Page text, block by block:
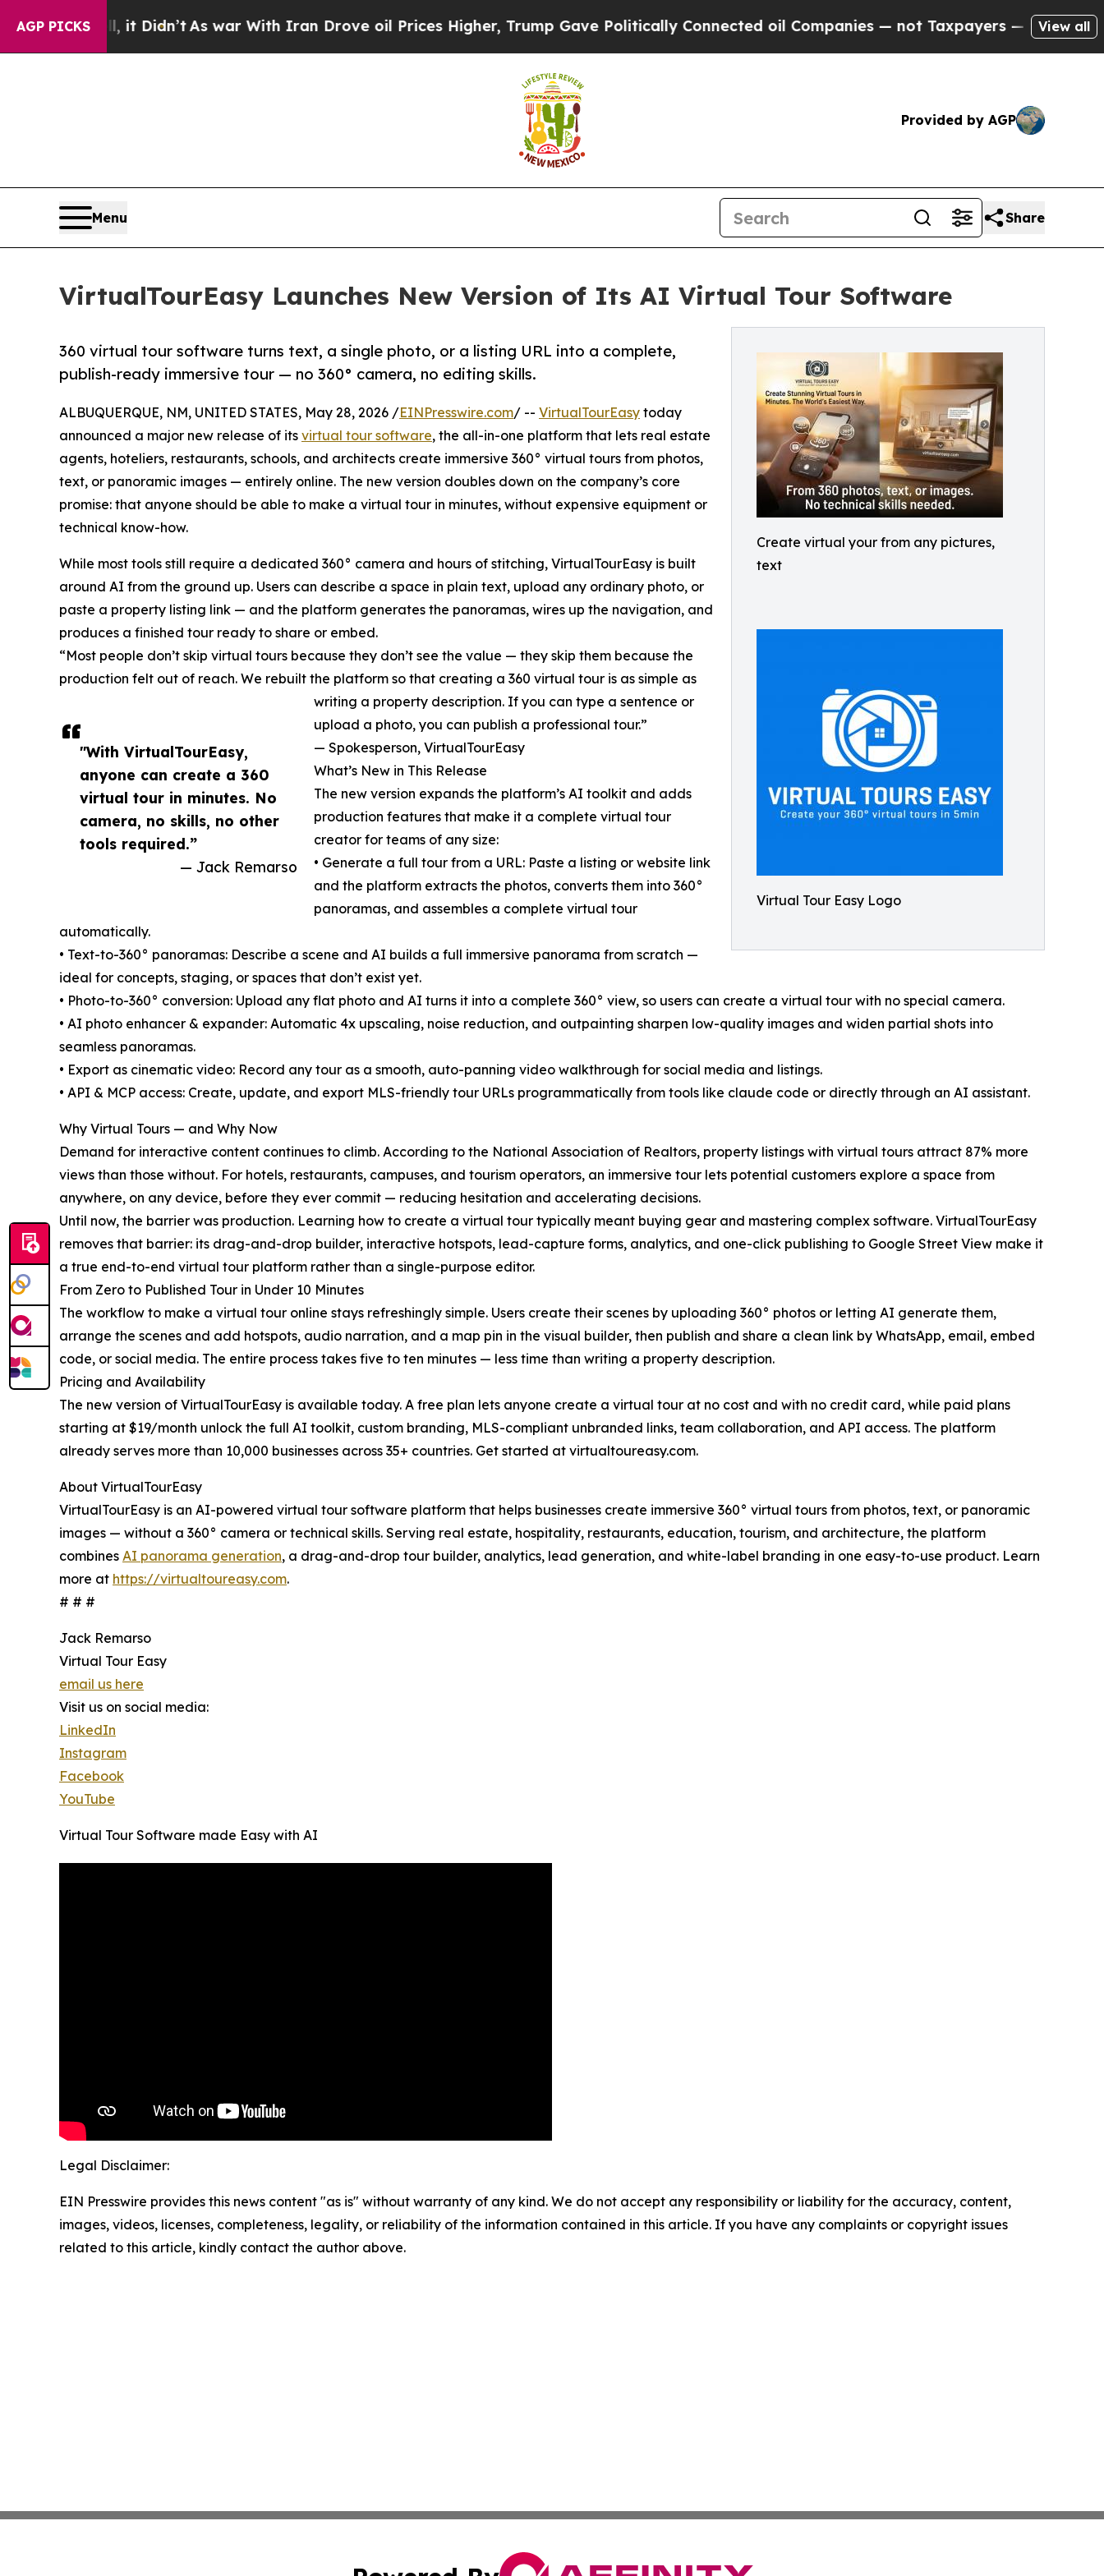
AGP PICKS
Well, it Didn’t As war With Iran Drove oil Prices Higher, Trump Gave Politically Connected oil Companies — not Taxpayers — the Chance toView all
Provided by AGP
Menu Share
VirtualTourEasy Launches New Version of Its AI Virtual Tour Software
Create virtual your from any pictures,
text
Virtual Tour Easy Logo
360 virtual tour software turns text, a single photo, or a listing URL into a complete,
publish-ready immersive tour — no 360° camera, no editing skills.
"With VirtualTourEasy,
anyone can create a 360
virtual tour in minutes. No
camera, no skills, no other
tools required.”
— Jack Remarso
ALBUQUERQUE, NM, UNITED STATES, May 28, 2026 /EINPresswire.com/ -- VirtualTourEasy today
announced a major new release of its virtual tour software, the all-in-one platform that lets real estate
agents, hoteliers, restaurants, schools, and architects create immersive 360° virtual tours from photos,
text, or panoramic images — entirely online. The new version doubles down on the company’s core
promise: that anyone should be able to make a virtual tour in minutes, without expensive equipment or
technical know-how.
While most tools still require a dedicated 360° camera and hours of stitching, VirtualTourEasy is built
around AI from the ground up. Users can describe a space in plain text, upload any ordinary photo, or
paste a property listing link — and the platform generates the panoramas, wires up the navigation, and
produces a finished tour ready to share or embed.
“Most people don’t skip virtual tours because they don’t see the value — they skip them because the
production felt out of reach. We rebuilt the platform so that creating a 360 virtual tour is as simple as
writing a property description. If you can type a sentence or
upload a photo, you can publish a professional tour.”
— Spokesperson, VirtualTourEasy
What’s New in This Release
The new version expands the platform’s AI toolkit and adds
production features that make it a complete virtual tour
creator for teams of any size:
• Generate a full tour from a URL: Paste a listing or website link
and the platform extracts the photos, converts them into 360°
panoramas, and assembles a complete virtual tour
automatically.
• Text-to-360° panoramas: Describe a scene and AI builds a full immersive panorama from scratch —
ideal for concepts, staging, or spaces that don’t exist yet.
• Photo-to-360° conversion: Upload any flat photo and AI turns it into a complete 360° view, so users can create a virtual tour with no special camera.
• AI photo enhancer & expander: Automatic 4x upscaling, noise reduction, and outpainting sharpen low-quality images and widen partial shots into
seamless panoramas.
• Export as cinematic video: Record any tour as a smooth, auto-panning video walkthrough for social media and listings.
• API & MCP access: Create, update, and export MLS-friendly tour URLs programmatically from tools like claude code or directly through an AI assistant.
Why Virtual Tours — and Why Now
Demand for interactive content continues to climb. According to the National Association of Realtors, property listings with virtual tours attract 87% more
views than those without. For hotels, restaurants, campuses, and tourism operators, an immersive tour lets potential customers explore a space from
anywhere, on any device, before they ever commit — reducing hesitation and accelerating decisions.
Until now, the barrier was production. Learning how to create a virtual tour typically meant buying gear and mastering complex software. VirtualTourEasy
removes that barrier: its drag-and-drop builder, interactive hotspots, lead-capture forms, analytics, and one-click publishing to Google Street View make it
a true end-to-end virtual tour platform rather than a single-purpose editor.
From Zero to Published Tour in Under 10 Minutes
The workflow to make a virtual tour online stays refreshingly simple. Users create their scenes by uploading 360° photos or letting AI generate them,
arrange the scenes and add hotspots, audio narration, and a map pin in the visual builder, then publish and share a clean link by WhatsApp, email, embed
code, or social media. The entire process takes five to ten minutes — less time than writing a property description.
Pricing and Availability
The new version of VirtualTourEasy is available today. A free plan lets anyone create a virtual tour at no cost and with no credit card, while paid plans
starting at $19/month unlock the full AI toolkit, custom branding, MLS-compliant unbranded links, team collaboration, and API access. The platform
already serves more than 10,000 businesses across 35+ countries. Get started at virtualtoureasy.com.
About VirtualTourEasy
VirtualTourEasy is an AI-powered virtual tour software platform that helps businesses create immersive 360° virtual tours from photos, text, or panoramic
images — without a 360° camera or technical skills. Serving real estate, hospitality, restaurants, education, tourism, and architecture, the platform
combines AI panorama generation, a drag-and-drop tour builder, analytics, lead generation, and white-label branding in one easy-to-use product. Learn
more at https://virtualtoureasy.com.
# # #
Jack Remarso
Virtual Tour Easy
email us here
Visit us on social media:
LinkedIn
Instagram
Facebook
YouTube
Virtual Tour Software made Easy with AI
Legal Disclaimer:
EIN Presswire provides this news content "as is" without warranty of any kind. We do not accept any responsibility or liability for the accuracy, content,
images, videos, licenses, completeness, legality, or reliability of the information contained in this article. If you have any complaints or copyright issues
related to this article, kindly contact the author above.